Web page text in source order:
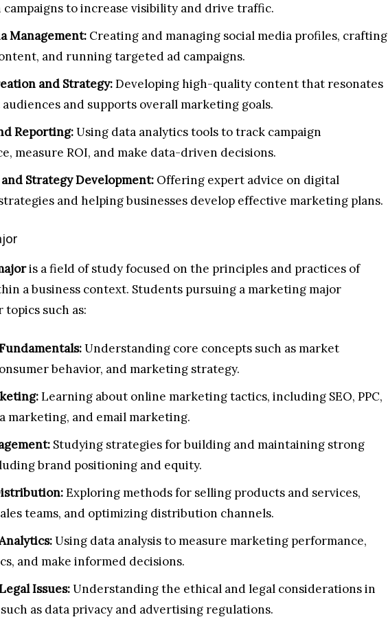
campaigns to increase visibility and drive traffic.
Management: Creating and managing social media profiles, crafting
and running targeted ad campaigns.
and Strategy:Developing high-quality content that resonates
and supports overall marketing goals.
Reporting:Using data analytics tools to track campaign
measure ROI, and make data-driven decisions.
Strategy Development: Offering expert advice on digital
and helping businesses develop effective marketing plans.
is a field of study focused on the principles and practices of
a business context. Students pursuing a marketing major
such as:
Understanding core concepts such as market
behavior, and marketing strategy.
Learning about online marketing tactics, including SEO, PPC,
marketing, and email marketing.
Studying strategies for building and maintaining strong
brand positioning and equity.
Exploring methods for selling products and services,
teams, and optimizing distribution channels.
Using data analysis to measure marketing performance,
and make informed decisions.
Issues:Understanding the ethical and legal considerations in
as data privacy and advertising regulations.